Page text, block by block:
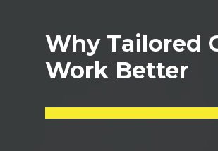
Why Tailored
Work Better